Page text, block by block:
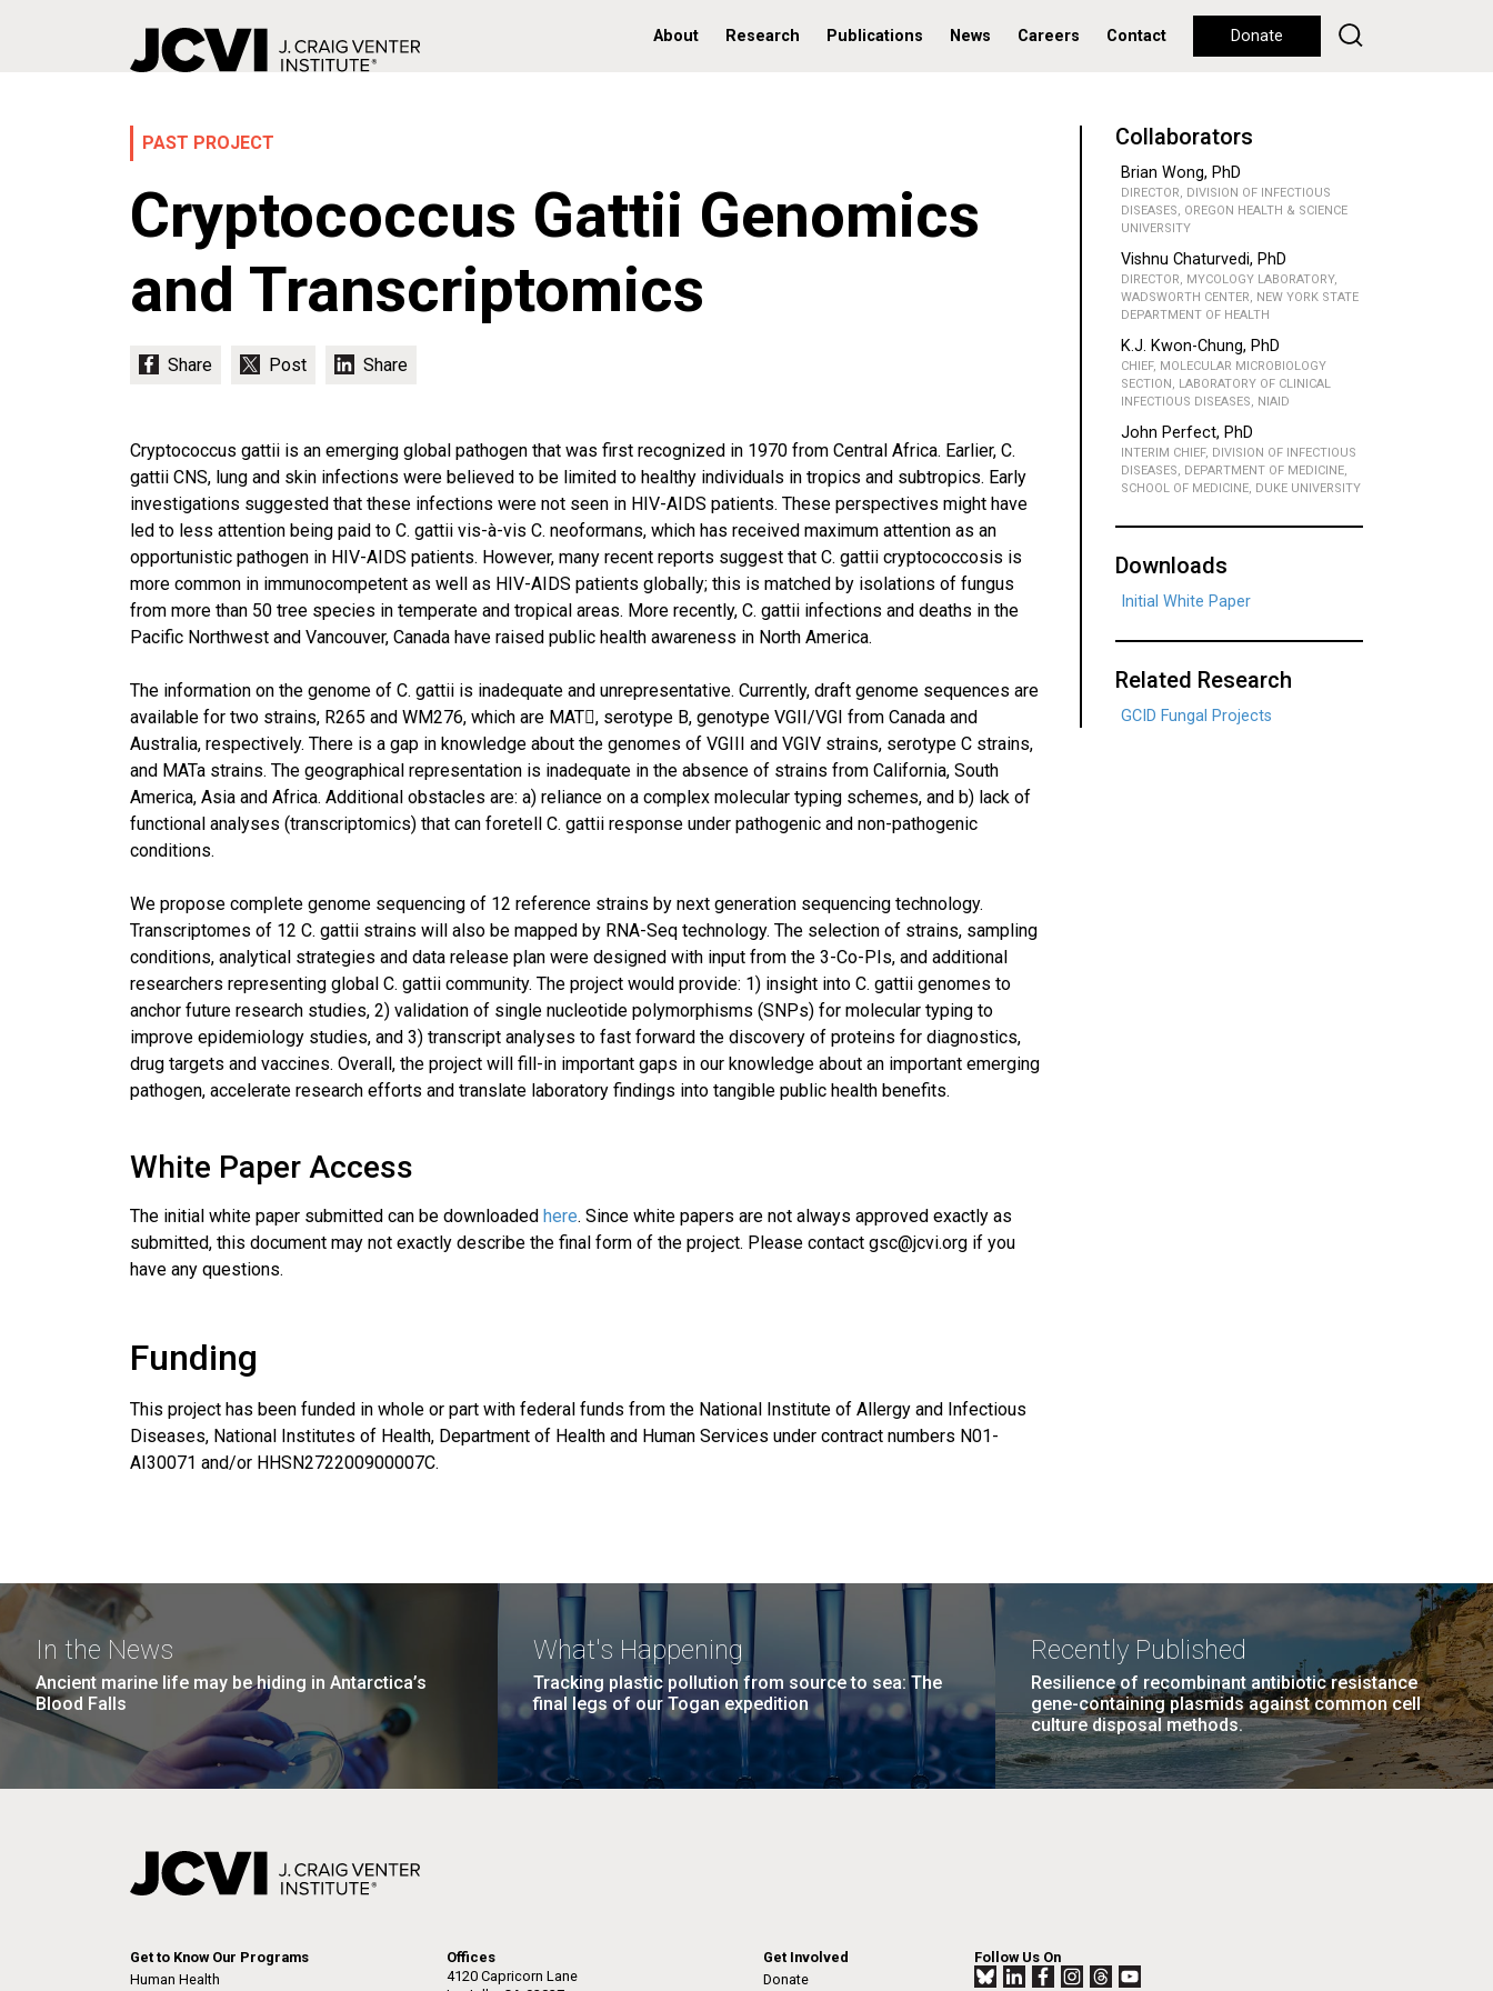
About Research Publications News Careers Contact Donate
PAST PROJECT
Cryptococcus Gattii Genomics
and Transcriptomics
Cryptococcus gattii is an emerging global pathogen that was first recognized in 1970 from Central Africa. Earlier, C.
gattii CNS, lung and skin infections were believed to be limited to healthy individuals in tropics and subtropics. Early
investigations suggested that these infections were not seen in HIV-AIDS patients. These perspectives might have
led to less attention being paid to C. gattii vis-à-vis C. neoformans, which has received maximum attention as an
opportunistic pathogen in HIV-AIDS patients. However, many recent reports suggest that C. gattii cryptococcosis is
more common in immunocompetent as well as HIV-AIDS patients globally; this is matched by isolations of fungus
from more than 50 tree species in temperate and tropical areas. More recently, C. gattii infections and deaths in the
Pacific Northwest and Vancouver, Canada have raised public health awareness in North America.
The information on the genome of C. gattii is inadequate and unrepresentative. Currently, draft genome sequences are
available for two strains, R265 and WM276, which are MAT, serotype B, genotype VGII/VGI from Canada and
Australia, respectively. There is a gap in knowledge about the genomes of VGIII and VGIV strains, serotype C strains,
and MATa strains. The geographical representation is inadequate in the absence of strains from California, South
America, Asia and Africa. Additional obstacles are: a) reliance on a complex molecular typing schemes, and b) lack of
functional analyses (transcriptomics) that can foretell C. gattii response under pathogenic and non-pathogenic
conditions.
We propose complete genome sequencing of 12 reference strains by next generation sequencing technology.
Transcriptomes of 12 C. gattii strains will also be mapped by RNA-Seq technology. The selection of strains, sampling
conditions, analytical strategies and data release plan were designed with input from the 3-Co-PIs, and additional
researchers representing global C. gattii community. The project would provide: 1) insight into C. gattii genomes to
anchor future research studies, 2) validation of single nucleotide polymorphisms (SNPs) for molecular typing to
improve epidemiology studies, and 3) transcript analyses to fast forward the discovery of proteins for diagnostics,
drug targets and vaccines. Overall, the project will fill-in important gaps in our knowledge about an important emerging
pathogen, accelerate research efforts and translate laboratory findings into tangible public health benefits.
White Paper Access
The initial white paper submitted can be downloaded here. Since white papers are not always approved exactly as
submitted, this document may not exactly describe the final form of the project. Please contact gsc@jcvi.org if you
have any questions.
Funding
This project has been funded in whole or part with federal funds from the National Institute of Allergy and Infectious
Diseases, National Institutes of Health, Department of Health and Human Services under contract numbers N01-
AI30071 and/or HHSN272200900007C.
Collaborators
Brian Wong, PhD
DIRECTOR, DIVISION OF INFECTIOUS
DISEASES, OREGON HEALTH & SCIENCE
UNIVERSITY
Vishnu Chaturvedi, PhD
DIRECTOR, MYCOLOGY LABORATORY,
WADSWORTH CENTER, NEW YORK STATE
DEPARTMENT OF HEALTH
K.J. Kwon-Chung, PhD
CHIEF, MOLECULAR MICROBIOLOGY
SECTION, LABORATORY OF CLINICAL
INFECTIOUS DISEASES, NIAID
John Perfect, PhD
INTERIM CHIEF, DIVISION OF INFECTIOUS
DISEASES, DEPARTMENT OF MEDICINE,
SCHOOL OF MEDICINE, DUKE UNIVERSITY
Downloads
Initial White Paper
Related Research
GCID Fungal Projects
In the News
Ancient marine life may be hiding in Antarctica’s
Blood Falls
What's Happening
Tracking plastic pollution from source to sea: The
final legs of our Togan expedition
Recently Published
Resilience of recombinant antibiotic resistance
gene-containing plasmids against common cell
culture disposal methods.
Get to Know Our Programs
Human Health
Offices
4120 Capricorn Lane
Get Involved
Donate
Follow Us On